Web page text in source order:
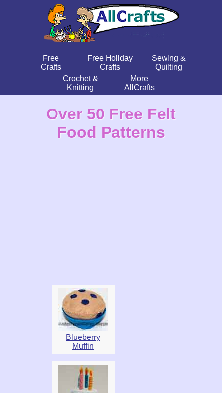
Free
Crafts
Free Holiday
Crafts
Sewing &
Quilting
Crochet &
Knitting
More
AllCrafts
Over 50 Free Felt
Food Patterns
Blueberry
Muffin